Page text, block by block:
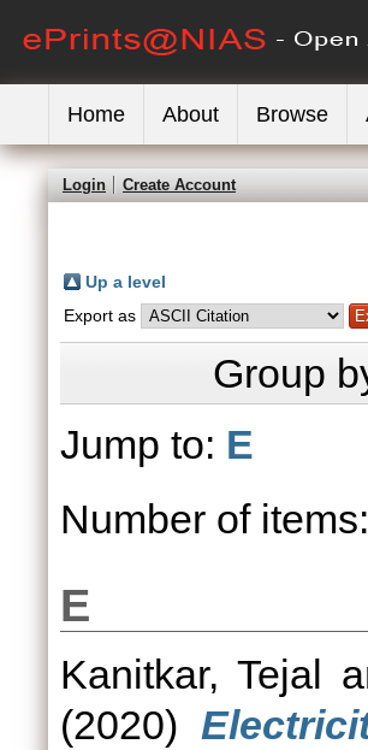
Home About Browse
Login Create Account
Up a level
Export as
Group
Jump to: E
Number of items:
E
Kanitkar, Tejal
(2020)